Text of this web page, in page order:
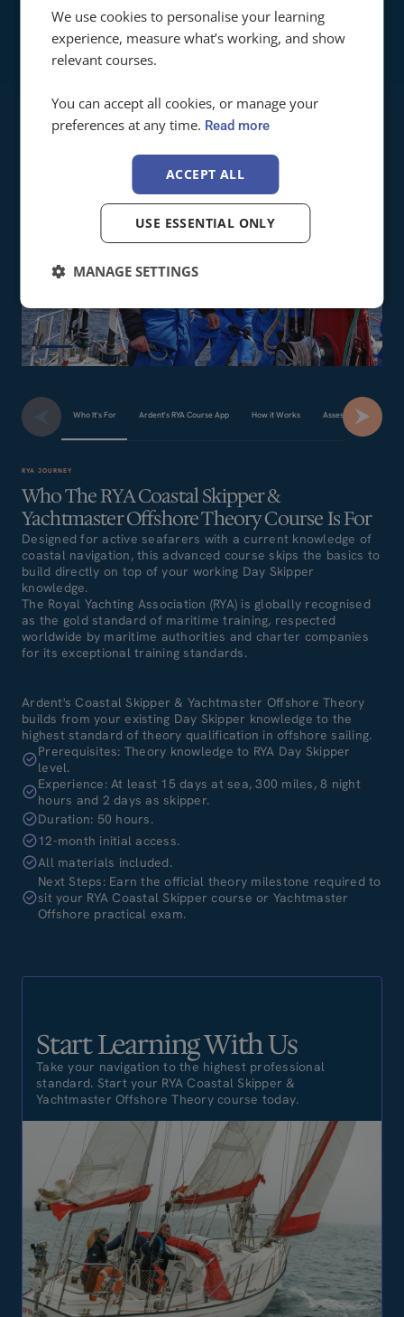
Ardent Training are brilliant. We deliver a lot of
practical courses and students who train with
them arrive well prepared!
Principle @ Sail Squad
Who It's For Ardent's RYA Course App How it Works Assessment & Final
RYA JOURNEY
Who The RYA Coastal Skipper &
Yachtmaster Offshore Theory Course Is For
Designed for active seafarers with a current knowledge of
coastal navigation, this advanced course skips the basics to
build directly on top of your working Day Skipper
knowledge.
The Royal Yachting Association (RYA) is globally recognised
as the gold standard of maritime training, respected
worldwide by maritime authorities and charter companies
for its exceptional training standards.
Ardent's Coastal Skipper & Yachtmaster Offshore Theory
builds from your existing Day Skipper knowledge to the
highest standard of theory qualification in offshore sailing.
Prerequisites: Theory knowledge to RYA Day Skipper
level.
Experience: At least 15 days at sea, 300 miles, 8 night
hours and 2 days as skipper.
Duration: 50 hours.
12-month initial access.
All materials included.
Next Steps: Earn the official theory milestone required to
sit your RYA Coastal Skipper course or Yachtmaster
Offshore practical exam.
Start Learning With Us
Take your navigation to the highest professional
standard. Start your RYA Coastal Skipper &
Yachtmaster Offshore Theory course today.
We use cookies to personalise your learning
experience, measure what’s working, and show
relevant courses.
You can accept all cookies, or manage your
preferences at any time. Read more
ACCEPT ALL
USE ESSENTIAL ONLY
MANAGE SETTINGS